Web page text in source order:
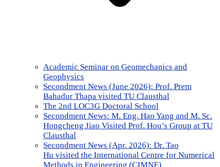
Academic Seminar on Geomechanics and
Geophysics
Secondment News (June 2026): Prof. Prem
Bahadur Thapa visited TU Clausthal
The 2nd LOC3G Doctoral School
Secondment News: M. Eng. Hao Yang and M. Sc.
Hongcheng Jiao Visited Prof. Hou’s Group at TU
Clausthal
Secondment News (Apr. 2026): Dr. Tao
Hu visited the International Centre for Numerical
Methods in Engineering (CIMNE)